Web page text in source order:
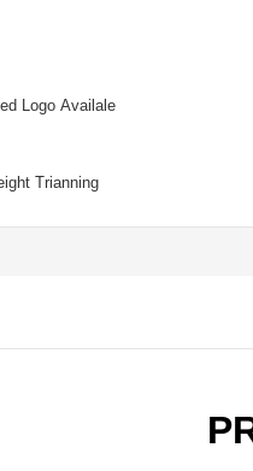
Logo Availale
Trianning